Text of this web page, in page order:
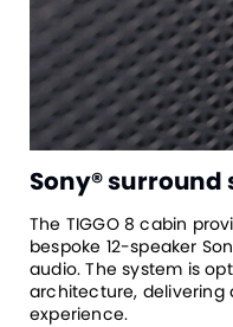
Sony®
The TIGGO 8 cabin
bespoke 12-speaker
audio. The system is
architecture, delivering
experience.